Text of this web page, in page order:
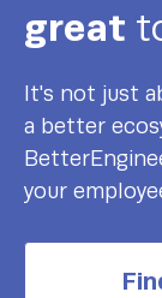
great
It's not just
a better
your